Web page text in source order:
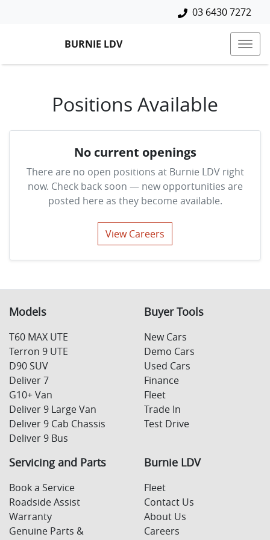
03 6430 7272
BURNIE LDV
Positions Available
No current openings
There are no open positions at Burnie LDVright
now. Check back soon — new opportunities are
posted here as they become available.
View Careers
Models
T60 MAX UTE
Terron 9 UTE
D90 SUV
Deliver 7
G10+ Van
Deliver 9 Large Van
Deliver 9 Cab Chassis
Deliver 9 Bus
Buyer Tools
New Cars
Demo Cars
Used Cars
Finance
Fleet
Trade In
Test Drive
Servicing and Parts
Book a Service
Roadside Assist
Warranty
Genuine Parts &
Burnie LDV
Fleet
Contact Us
About Us
Careers